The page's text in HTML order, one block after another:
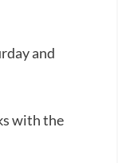
and
with the